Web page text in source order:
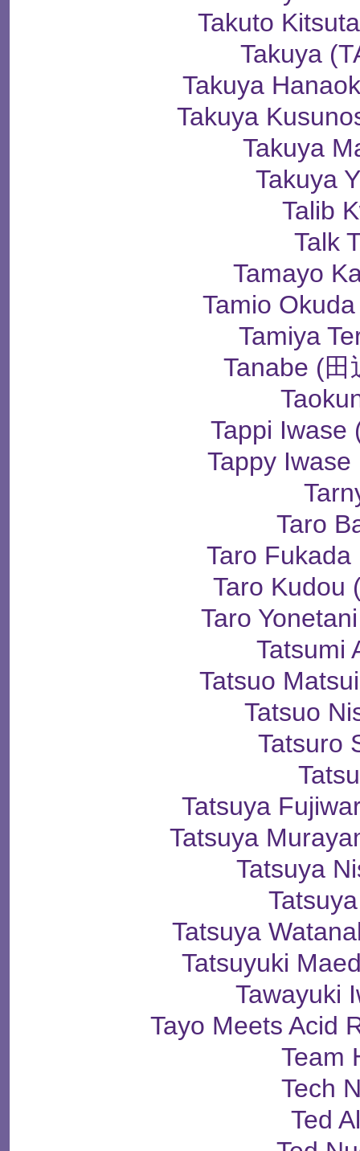
Takuto
Takuya
Takuya
Takuya
Takuya
Takuya
Talib
Talk
Tamayo
Tamio
Tamiya
Tanabe (田
Tappi Iwase
Tappy
Taro
Taro
Taro Kudou
Taro
Tatsumi
Tatsuo
Tatsuo
Tatsuro
Tatsuya
Tatsuya
Tatsuya
Tatsuya
Tatsuyuki
Tawayuki
Tayo Meets Acid
Team
Tech
Ted